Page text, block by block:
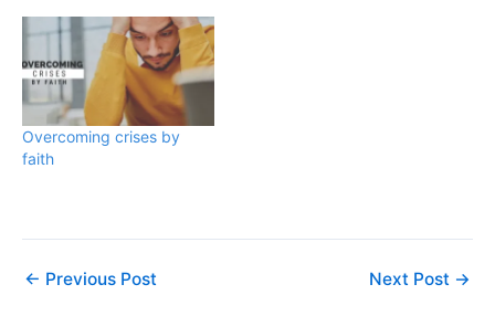
Overcoming crises by
faith
← Previous Post Next Post →